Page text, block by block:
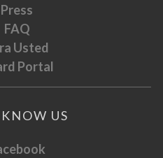
Press
FAQ
Usted
Portal
US